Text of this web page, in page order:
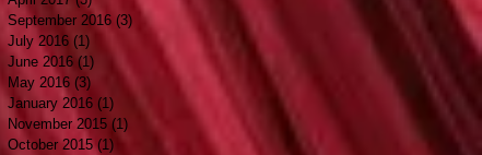
September 2016 (3) 3 posts
July 2016 (1)
June 2016 (1)
May 2016 (3) 3 posts
January 2016 (1)
November 2015 (1)
October 2015 (1)